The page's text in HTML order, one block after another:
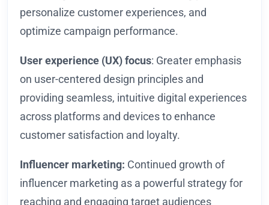
personalize customer experiences, and
optimize campaign performance.
User experience (UX) focus: Greater emphasis
on user-centered design principles and
providing seamless, intuitive digital experiences
across platforms and devices to enhance
customer satisfaction and loyalty.
Influencer marketing: Continued growth of
influencer marketing as a powerful strategy for
reaching and engaging target audiences